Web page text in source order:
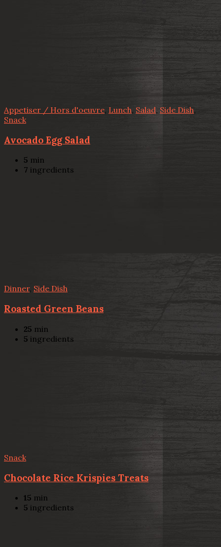
Appetiser / Hors d'oeuvre, Lunch, Salad, Side Dish,
Snack
Avocado Egg Salad
5 min
7 ingredients
Dinner, Side Dish
Roasted Green Beans
25 min
5 ingredients
Snack
Chocolate Rice Krispies Treats
15 min
5 ingredients